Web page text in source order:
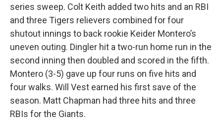
series sweep. Colt Keith added two hits and an RBI
and three Tigers relievers combined for four
shutout innings to back rookie Keider Montero’s
uneven outing. Dingler hit a two-run home run in the
second inning then doubled and scored in the fifth.
Montero (3-5) gave up four runs on five hits and
four walks. Will Vest earned his first save of the
season. Matt Chapman had three hits and three
RBIs for the Giants.